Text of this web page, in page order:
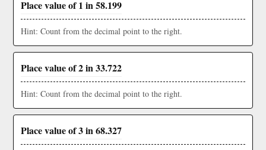
Place value of 1 in 58.199
Hint: Count from the decimal point to the right.
Place value of 2 in 33.722
Hint: Count from the decimal point to the right.
Place value of 3 in 68.327